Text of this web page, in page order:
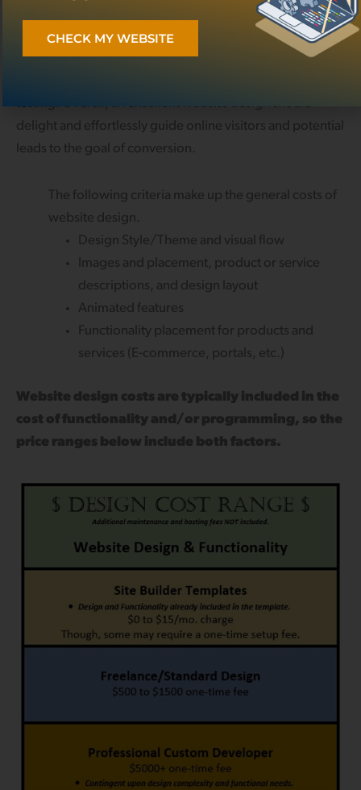
In general, the more elaborate the design, the higher the
cost. This notion applies simply because creating an
appealing UI requires a lot of thought, strategic planning,
testing. Overall, an excellent website design should
delight and effortlessly guide online visitors and potential
leads to the goal of conversion.
The following criteria make up the general costs of
website design.
Design Style/Theme and visual flow
Images and placement, product or service
descriptions, and design layout
Animated features
Functionality placement for products and
services (E-commerce, portals, etc.)
Website design costs are typically included in the
cost of functionality and/or programming, so the
price ranges below include both factors.
CHECK MY WEBSITE